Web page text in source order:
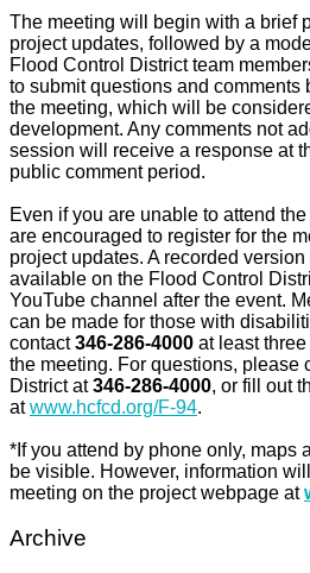
The meeting will begin with a brief
project updates, followed by a
Flood Control District team
to submit questions and comments
the meeting, which will be
development. Any comments not
session will receive a response at
public comment period.
Even if you are unable to attend
are encouraged to register for the
project updates. A recorded
available on the Flood Control
YouTube channel after the event.
can be made for those with
contact346-286-4000 at least
the meeting. For questions, please
District at346-286-4000, or fill out
atwww.hcfcd.org/F-94.
*If you attend by phone only, maps
be visible. However, information
meeting on the project webpage at
Archive